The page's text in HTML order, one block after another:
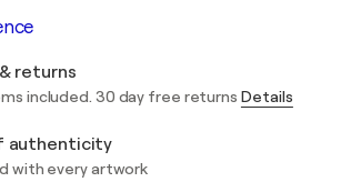
returns
included. 30 day free returns Details
authenticity
with every artwork